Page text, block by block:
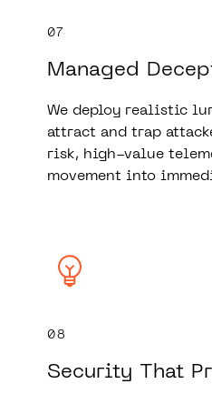
07
Managed
We deploy realistic
attract and trap
risk, high-value
movement into
08
Security That